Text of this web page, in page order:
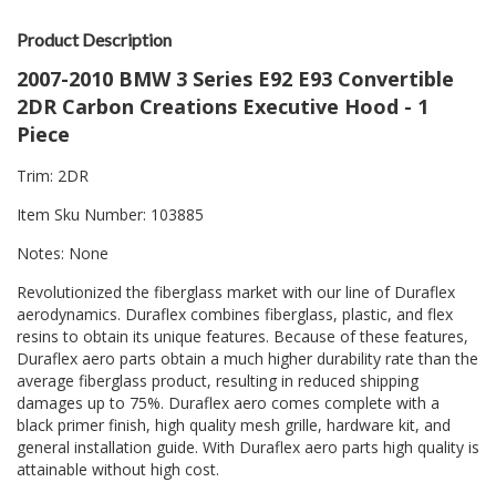
Product Description
2007-2010 BMW 3 Series E92 E93 Convertible
2DR Carbon Creations Executive Hood - 1
Piece
Trim: 2DR
Item Sku Number: 103885
Notes: None
Revolutionized the fiberglass market with our line of Duraflex
aerodynamics. Duraflex combines fiberglass, plastic, and flex
resins to obtain its unique features. Because of these features,
Duraflex aero parts obtain a much higher durability rate than the
average fiberglass product, resulting in reduced shipping
damages up to 75%. Duraflex aero comes complete with a
black primer finish, high quality mesh grille, hardware kit, and
general installation guide. With Duraflex aero parts high quality is
attainable without high cost.